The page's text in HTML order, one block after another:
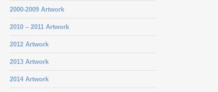
2000-2009 Artwork
2010 – 2011 Artwork
2012 Artwork
2013 Artwork
2014 Artwork